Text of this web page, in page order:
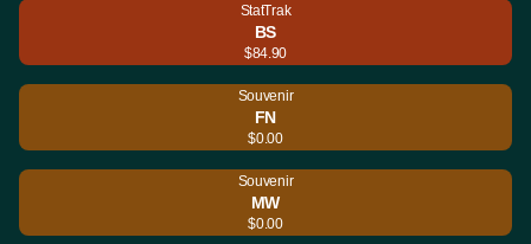
StatTrak
BS
$84.90
Souvenir
FN
$0.00
Souvenir
MW
$0.00